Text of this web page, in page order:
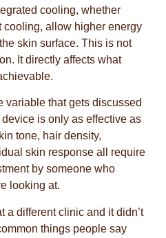
cooling, whether
cooling, allow higher energy
skin surface. This is not
It directly affects what
variable that gets discussed
device is only as effective as
tone, hair density,
skin response all require
by someone who
looking at.
a different clinic and it didn’t
things people say